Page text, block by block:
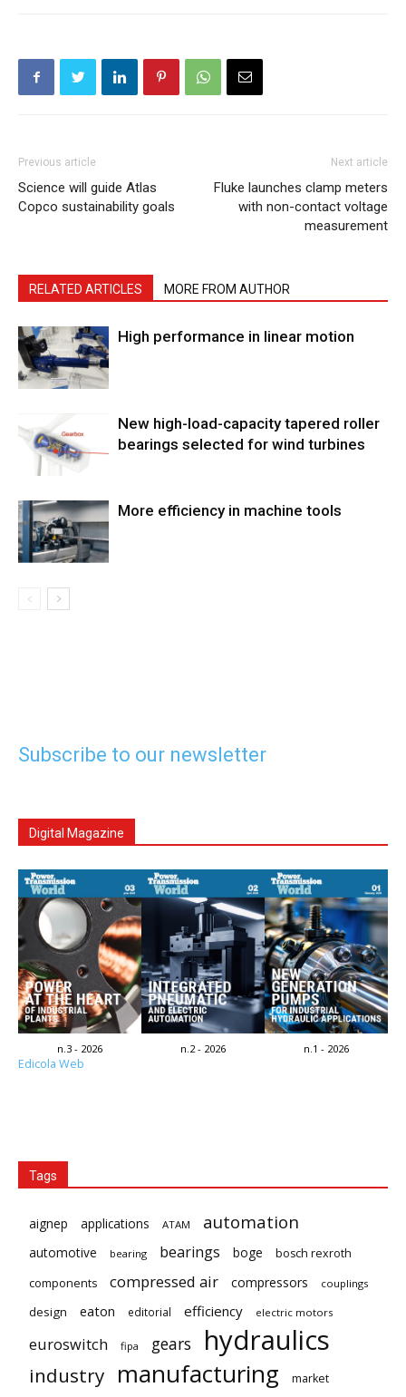
Previous article
Science will guide Atlas
Copco sustainability goals
Next article
Fluke launches clamp meters
with non-contact voltage
measurement
RELATED ARTICLES MORE FROM AUTHOR
High performance in linear motion
New high-load-capacity tapered roller
bearings selected for wind turbines
More efficiency in machine tools
Subscribe to our newsletter
Digital Magazine
n.3 - 2026 n.2 - 2026 n.1 - 2026
Edicola Web
Tags
aignep applications ATAM automation
automotive bearing bearings boge
bosch rexroth
components
compressed air compressors couplings
design eaton editorial efficiency electric motors
euroswitch fipa gears hydraulics
industry manufacturing market